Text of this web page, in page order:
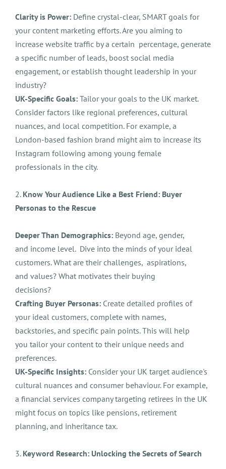
Clarity is Power: Define crystal-clear, SMART goals for
your content marketing efforts. Are you aiming to
increase website traffic by a certain percentage, generate
a specific number of leads, boost social media
engagement, or establish thought leadership in your
industry?
UK-Specific Goals: Tailor your goals to the UK market.
Consider factors like regional preferences, cultural
nuances, and local competition. For example, a
London-based fashion brand might aim to increase its
Instagram following among young female
professionals in the city.
2. Know Your Audience Like a Best Friend: Buyer
Personas to the Rescue
Deeper Than Demographics: Beyond age, gender,
and income level. Dive into the minds of your ideal
customers. What are their challenges, aspirations,
and values? What motivates their buying
decisions?
Crafting Buyer Personas: Create detailed profiles of
your ideal customers, complete with names,
backstories, and specific pain points. This will help
you tailor your content to their unique needs and
preferences.
UK-Specific Insights: Consider your UK target audience's
cultural nuances and consumer behaviour. For example,
a financial services company targeting retirees in the UK
might focus on topics like pensions, retirement
planning, and inheritance tax.
3. Keyword Research: Unlocking the Secrets of Search